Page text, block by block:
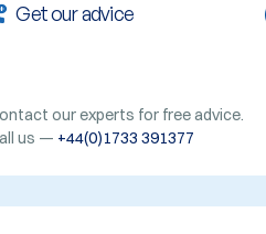
Get our advice
our experts for free advice.
us — +44(0)1733 391377